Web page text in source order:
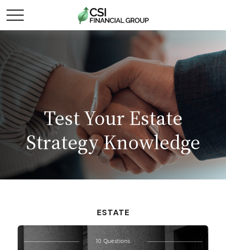
Test Your Estate
Strategy Knowledge
ESTATE